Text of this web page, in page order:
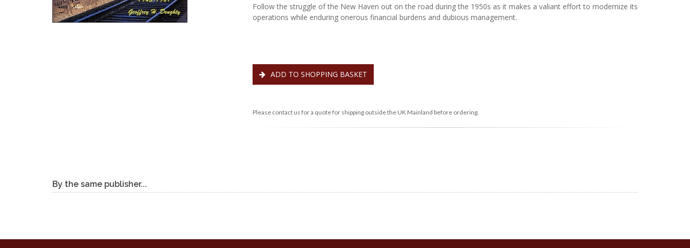
Follow the struggle of the New Haven out on the road during the 1950s as it makes a valiant effort to modernize its
operations while enduring onerous financial burdens and dubious management.
ADD TO SHOPPING BASKET
Please contact us for a quote for shipping outside the UK Mainland before ordering.
By the same publisher...